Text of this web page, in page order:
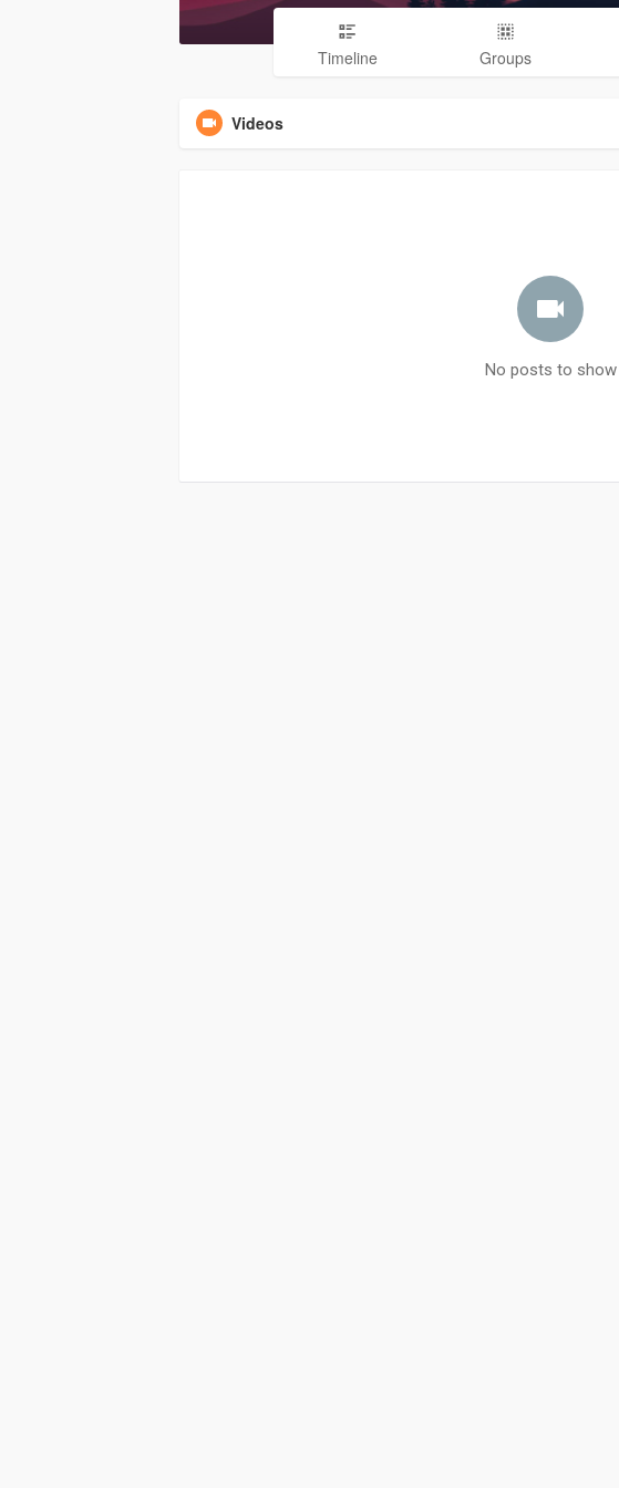
Timeline Groups
Videos
No posts to show